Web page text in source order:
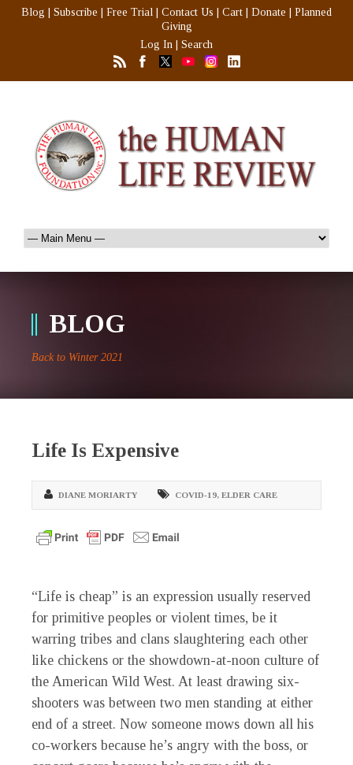
Blog Subscribe Free Trial Contact Us Cart Donate
Planned
Giving
Log In
Search
BLOG
Back to Winter 2021
Life Is Expensive
DIANE MORIARTY COVID-19, ELDER CARE
“Life is cheap” is an expression usually reserved
for primitive peoples or violent times, be it
warring tribes and clans slaughtering each other
like chickens or the showdown-at-noon culture of
the American Wild West. At least drawing six-
shooters was between two men standing at either
end of a street. Now someone mows down all his
co-workers because he’s angry with the boss, or